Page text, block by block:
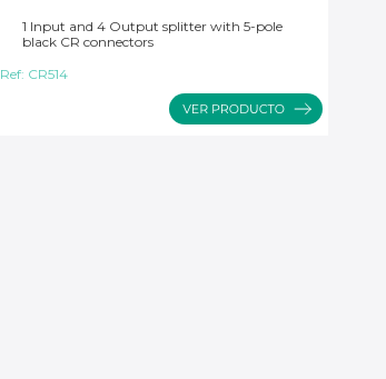
1 Input and 4 Output splitter with 5-pole
black CR connectors
Ref: CR514